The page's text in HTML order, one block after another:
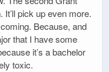
pick up even more.
Because, and
that I have some
it’s a bachelor
toxic.